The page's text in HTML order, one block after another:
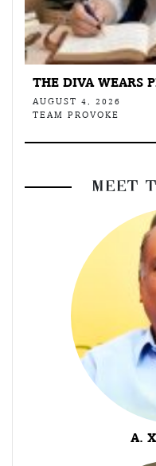
THE DIVA WEARS
AUGUST 4, 2026
TEAM PROVOKE
MEET
A.